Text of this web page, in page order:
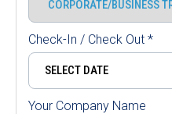
Check-In / Check Out *
Your Company Name